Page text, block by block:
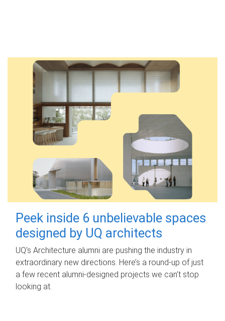
Peek inside 6 unbelievable spaces
designed by UQ architects
UQ's Architecture alumni are pushing the industry in
extraordinary new directions. Here’s a round-up of just
a few recent alumni-designed projects we can’t stop
looking at.